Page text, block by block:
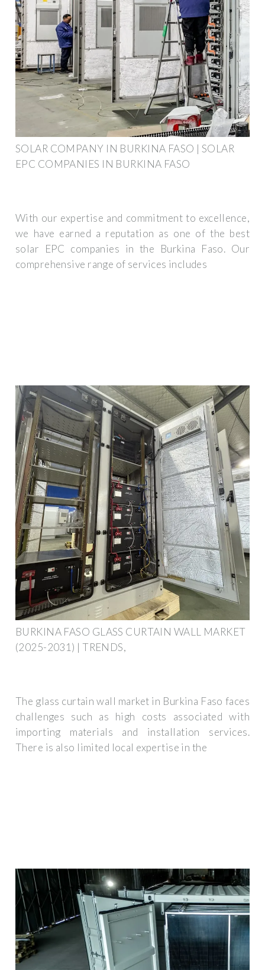
SOLAR COMPANY IN BURKINA FASO | SOLAR
EPC COMPANIES IN BURKINA FASO
With our expertise and commitment to excellence,
we have earned a reputation as one of the best
solar EPC companies in the Burkina Faso. Our
comprehensive range of services includes
BURKINA FASO GLASS CURTAIN WALL MARKET
(2025-2031) | TRENDS,
The glass curtain wall market in Burkina Faso faces
challenges such as high costs associated with
importing materials and installation services.
There is also limited local expertise in the